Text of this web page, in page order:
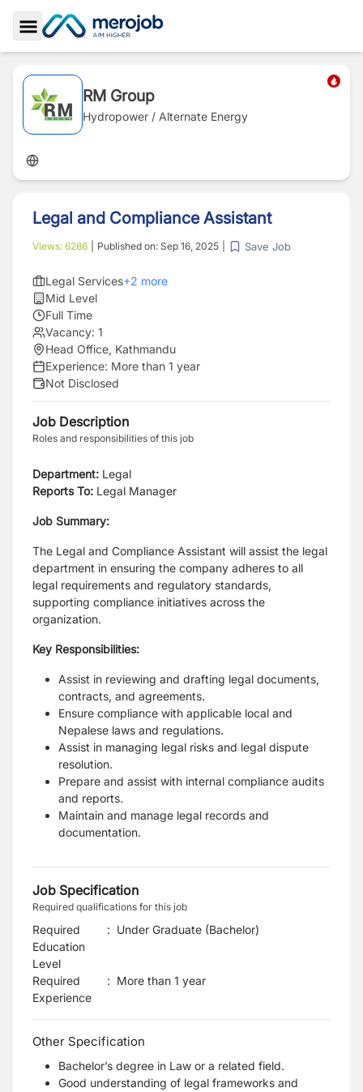
Toggle Sidebar
RM Group
Hydropower / Alternate Energy
Legal and Compliance Assistant
Views: 6286 Published on: Sep 16, 2025 Save Job
Legal Services+2 more
Mid Level
Full Time
Vacancy: 1
Head Office, Kathmandu
Experience: More than 1 year
Not Disclosed
Job Description
Roles and responsibilities of this job
Department: Legal
Reports To: Legal Manager
Job Summary:
The Legal and Compliance Assistant will assist the legal
department in ensuring the company adheres to all
legal requirements and regulatory standards,
supporting compliance initiatives across the
organization.
Key Responsibilities:
Assist in reviewing and drafting legal documents,
contracts, and agreements.
Ensure compliance with applicable local and
Nepalese laws and regulations.
Assist in managing legal risks and legal dispute
resolution.
Prepare and assist with internal compliance audits
and reports.
Maintain and manage legal records and
documentation.
Job Specification
Required qualifications for this job
Required
Education
Level
: Under Graduate (Bachelor)
Required
Experience
: More than 1 year
Other Specification
Bachelor’s degree in Law or a related field.
Good understanding of legal frameworks and